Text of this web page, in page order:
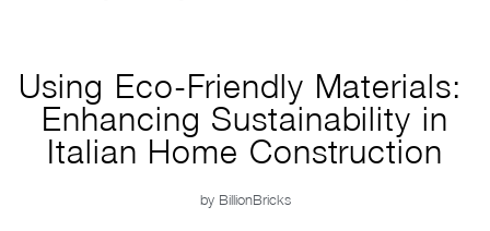
Using Eco-Friendly Materials:
Enhancing Sustainability in
Italian Home Construction
by BillionBricks